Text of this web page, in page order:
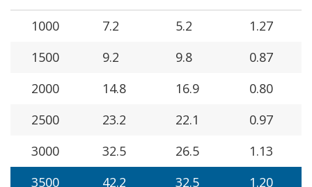
1000
7.2 5.2
1.27
1500
9.2 9.8
0.87
2000
14.8 16.9
0.80
2500
23.2 22.1
0.97
3000
32.5 26.5
1.13
3500
42.2 32.5
1.20